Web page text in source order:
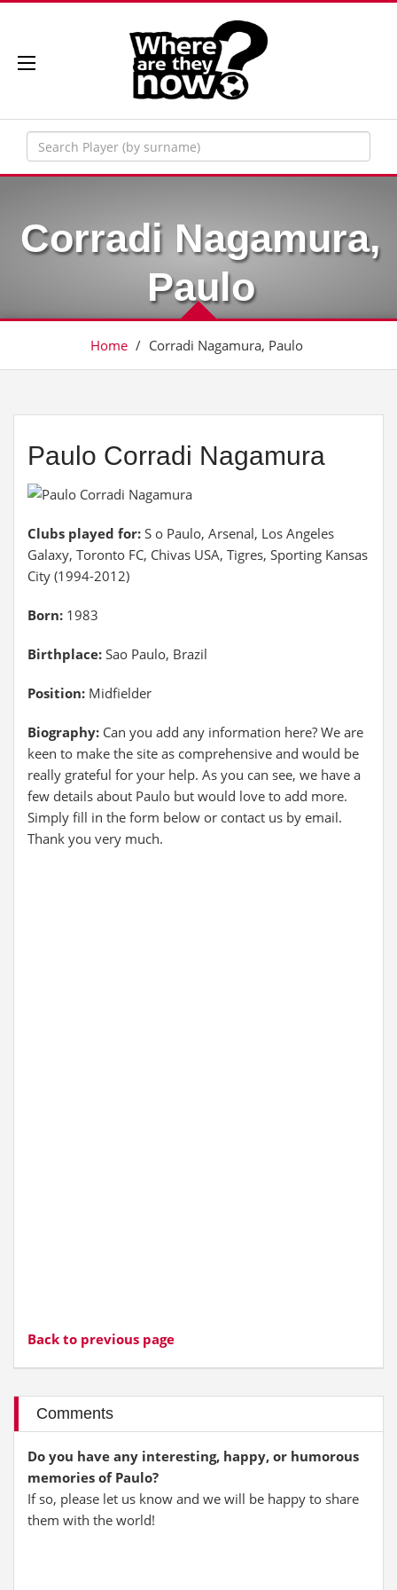
Corradi Nagamura,
Paulo
Home / Corradi Nagamura, Paulo
Paulo Corradi Nagamura
Clubs played for: S o Paulo, Arsenal, Los Angeles
Galaxy, Toronto FC, Chivas USA, Tigres, Sporting Kansas
City (1994-2012)
Born: 1983
Birthplace: Sao Paulo, Brazil
Position: Midfielder
Biography: Can you add any information here? We are
keen to make the site as comprehensive and would be
really grateful for your help. As you can see, we have a
few details about Paulo but would love to add more.
Simply fill in the form below or contact us by email.
Thank you very much.
Back to previous page
Comments
Do you have any interesting, happy, or humorous
memories of Paulo?
If so, please let us know and we will be happy to share
them with the world!